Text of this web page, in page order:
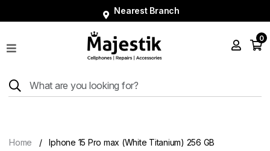
Nearest Branch
Shop
Tablets
0
Home Iphone 15 Pro max (White Titanium) 256 GB